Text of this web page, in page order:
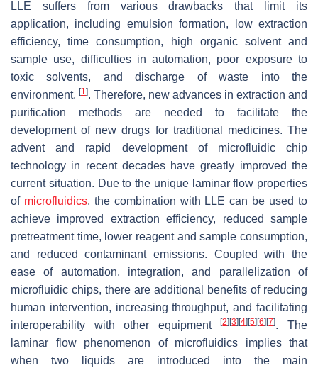
LLE suffers from various drawbacks that limit its
application, including emulsion formation, low extraction
efficiency, time consumption, high organic solvent and
sample use, difficulties in automation, poor exposure to
toxic solvents, and discharge of waste into the
environment. [1]. Therefore, new advances in extraction and
purification methods are needed to facilitate the
development of new drugs for traditional medicines. The
advent and rapid development of microfluidic chip
technology in recent decades have greatly improved the
current situation. Due to the unique laminar flow properties
of microfluidics, the combination with LLE can be used to
achieve improved extraction efficiency, reduced sample
pretreatment time, lower reagent and sample consumption,
and reduced contaminant emissions. Coupled with the
ease of automation, integration, and parallelization of
microfluidic chips, there are additional benefits of reducing
human intervention, increasing throughput, and facilitating
interoperability with other equipment[2] [3] [4] [5] [6] [7]. The
laminar flow phenomenon of microfluidics implies that
when two liquids are introduced into the main